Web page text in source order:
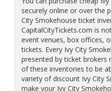
securely online or over the
City Smokehouse ticket
CapitalCityTickets.com is
event venues, box offices,
tickets. Every Ivy City
presented by ticket brokers
of these inventories to be
variety of discount Ivy City
make your Ivy City